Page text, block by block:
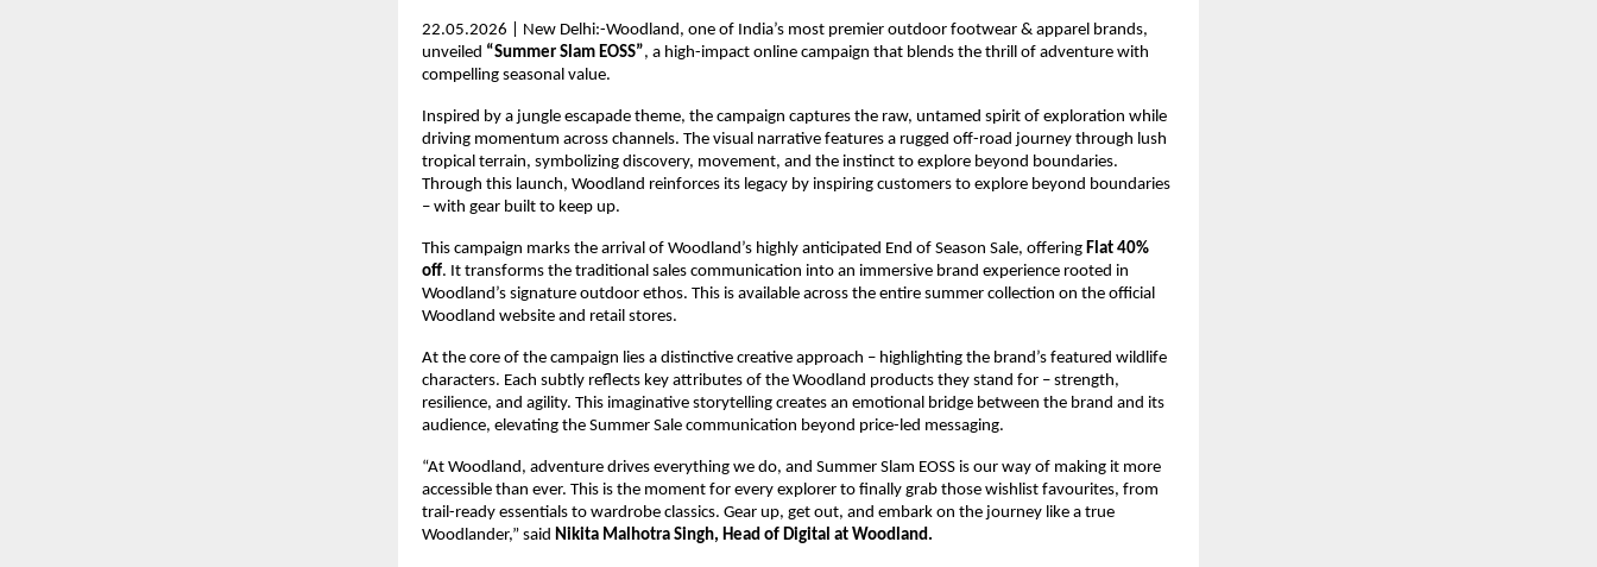
22.05.2026 | New Delhi:-Woodland, one of India’s most premier outdoor footwear & apparel brands,
unveiled “Summer Slam EOSS”, a high-impact online campaign that blends the thrill of adventure with
compelling seasonal value.
Inspired by a jungle escapade theme, the campaign captures the raw, untamed spirit of exploration while
driving momentum across channels. The visual narrative features a rugged off-road journey through lush
tropical terrain, symbolizing discovery, movement, and the instinct to explore beyond boundaries.
Through this launch, Woodland reinforces its legacy by inspiring customers to explore beyond boundaries
– with gear built to keep up.
This campaign marks the arrival of Woodland’s highly anticipated End of Season Sale, offering Flat 40%
off. It transforms the traditional sales communication into an immersive brand experience rooted in
Woodland’s signature outdoor ethos. This is available across the entire summer collection on the official
Woodland website and retail stores.
At the core of the campaign lies a distinctive creative approach – highlighting the brand’s featured wildlife
characters. Each subtly reflects key attributes of the Woodland products they stand for – strength,
resilience, and agility. This imaginative storytelling creates an emotional bridge between the brand and its
audience, elevating the Summer Sale communication beyond price-led messaging.
“At Woodland, adventure drives everything we do, and Summer Slam EOSS is our way of making it more
accessible than ever. This is the moment for every explorer to finally grab those wishlist favourites, from
trail-ready essentials to wardrobe classics. Gear up, get out, and embark on the journey like a true
Woodlander,” said Nikita Malhotra Singh, Head of Digital at Woodland.